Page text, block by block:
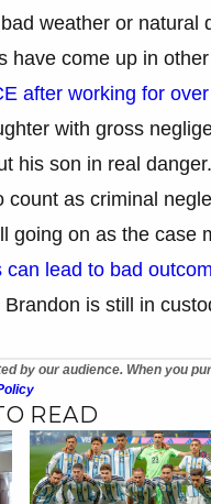
weather or
have come up in
after working for
with gross
his son in real
as criminal
going on as the case
lead to bad
is still in
by our audience. When you
READ